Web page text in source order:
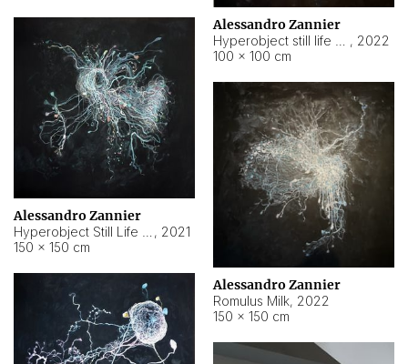
Alessandro Zannier
, 2022
100 × 100 cm
Alessandro Zannier
, 2021
150 × 150 cm
Alessandro Zannier
Romulus Milk, 2022
150 × 150 cm